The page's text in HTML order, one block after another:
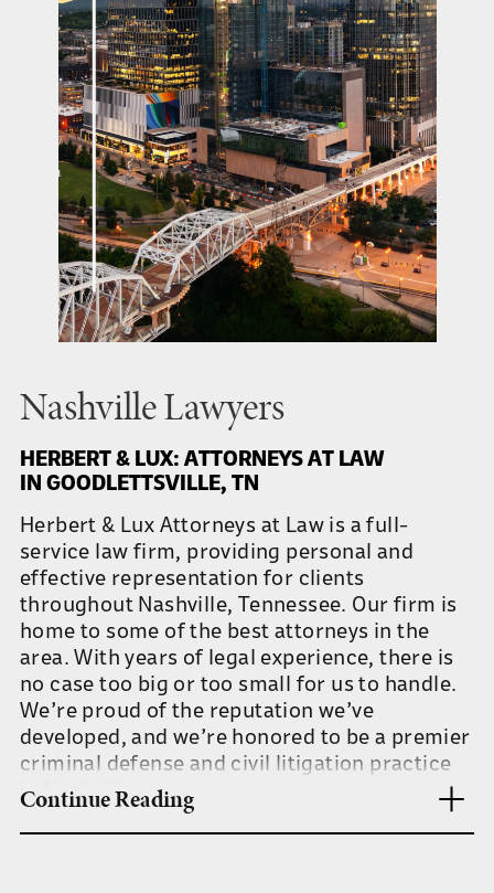
Nashville Lawyers
HERBERT & LUX: ATTORNEYS AT LAW
IN GOODLETTSVILLE, TN
Herbert & Lux Attorneys at Law is a full-
service law firm, providing personal and
effective representation for clients
throughout Nashville, Tennessee. Our firm is
home to some of the best attorneys in the
area. With years of legal experience, there is
no case too big or too small for us to handle.
We’re proud of the reputation we’ve
developed, and we’re honored to be a premier
criminal defense and civil litigation practice
in Nashville.
Our team has the expertise and experience to
Continue Reading